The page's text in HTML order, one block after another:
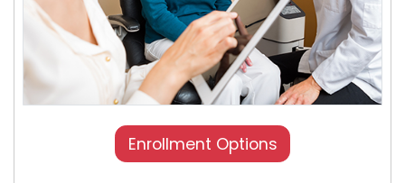
Enrollment Options